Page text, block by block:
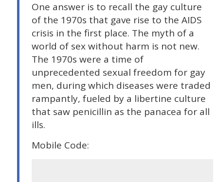
One answer is to recall the gay culture
of the 1970s that gave rise to the AIDS
crisis in the first place. The myth of a
world of sex without harm is not new.
The 1970s were a time of
unprecedented sexual freedom for gay
men, during which diseases were traded
rampantly, fueled by a libertine culture
that saw penicillin as the panacea for all
ills.
Mobile Code: